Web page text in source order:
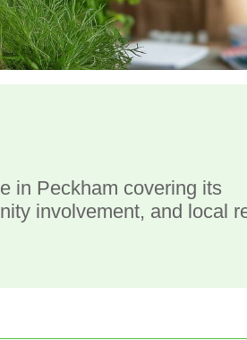
in Peckham covering its
involvement, and local